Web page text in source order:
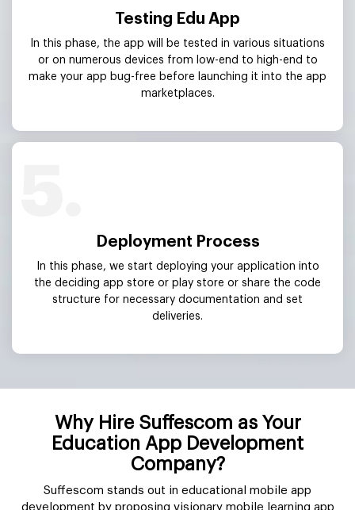
Testing Edu App
In this phase, the app will be tested in various situations
or on numerous devices from low-end to high-end to
make your app bug-free before launching it into the app
marketplaces.
Deployment Process
In this phase, we start deploying your application into
the deciding app store or play store or share the code
structure for necessary documentation and set
deliveries.
Why Hire Suffescom as Your
Education App Development
Company?
Suffescom stands out in educational mobile app
development by proposing visionary mobile learning app